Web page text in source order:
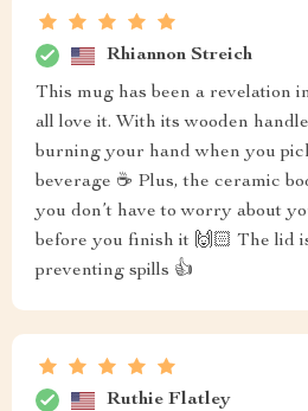
Rhiannon Streich
This mug has been a revelation
all love it. With its wooden
burning your hand when you
beverage ☕️ Plus, the ceramic
you don’t have to worry about
before you finish it 🙌🏻 The lid
preventing spills 👍
Ruthie Flatley